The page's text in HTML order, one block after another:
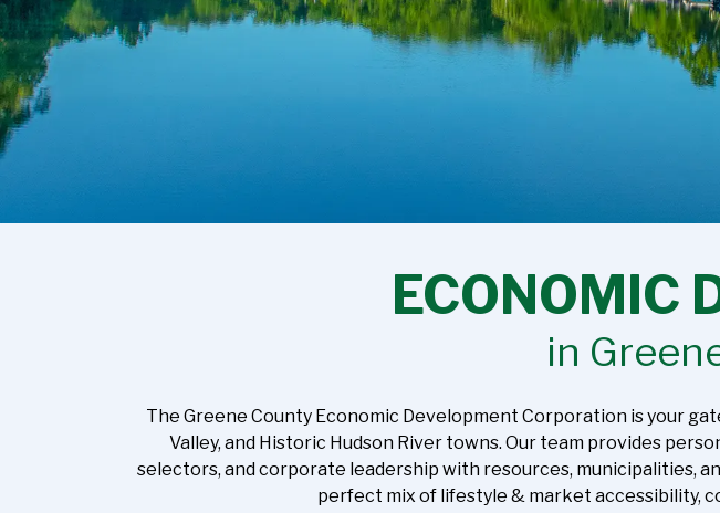
ECONOMIC
in
The Greene County Economic Development Corporation is your
Valley, and Historic Hudson River towns. Our team provides
selectors, and corporate leadership with resources, municipalities,
perfect mix of lifestyle & market accessibility,